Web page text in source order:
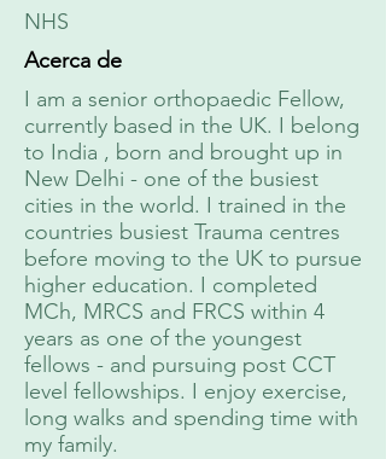
NHS
Acerca de
I am a senior orthopaedic Fellow,
currently based in the UK. I belong
to India , born and brought up in
New Delhi - one of the busiest
cities in the world. I trained in the
countries busiest Trauma centres
before moving to the UK to pursue
higher education. I completed
MCh, MRCS and FRCS within 4
years as one of the youngest
fellows - and pursuing post CCT
level fellowships. I enjoy exercise,
long walks and spending time with
my family.